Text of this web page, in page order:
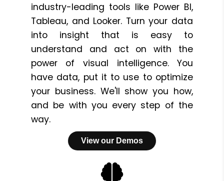
industry-leading tools like Power BI,
Tableau, and Looker. Turn your data
into insight that is easy to
understand and act on with the
power of visual intelligence. You
have data, put it to use to optimize
your business. We'll show you how,
and be with you every step of the
way.
View our Demos